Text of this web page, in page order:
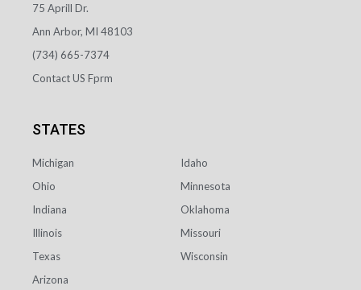
75 Aprill Dr.
Ann Arbor, MI 48103
(734) 665-7374
Contact US Fprm
STATES
Michigan
Ohio
Indiana
Illinois
Texas
Arizona
Idaho
Minnesota
Oklahoma
Missouri
Wisconsin